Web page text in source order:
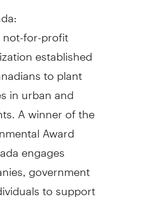
not-for-profit
established
to plant
in urban and
A winner of the
Award
engages
government
to support